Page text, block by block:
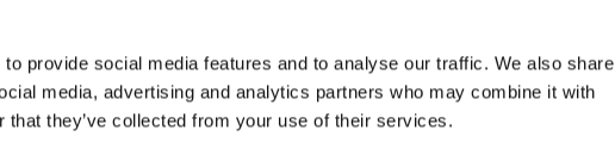
provide social media features and to analyse our traffic. We also share
media, advertising and analytics partners who may combine it with
they’ve collected from your use of their services.